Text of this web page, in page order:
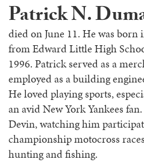
Patrick N.
died on June 11. He was
from Edward Little High
1996. Patrick served as a
employed as a building
He loved playing sports,
an avid New York Yankees
Devin, watching him
championship motocross
hunting and fishing.